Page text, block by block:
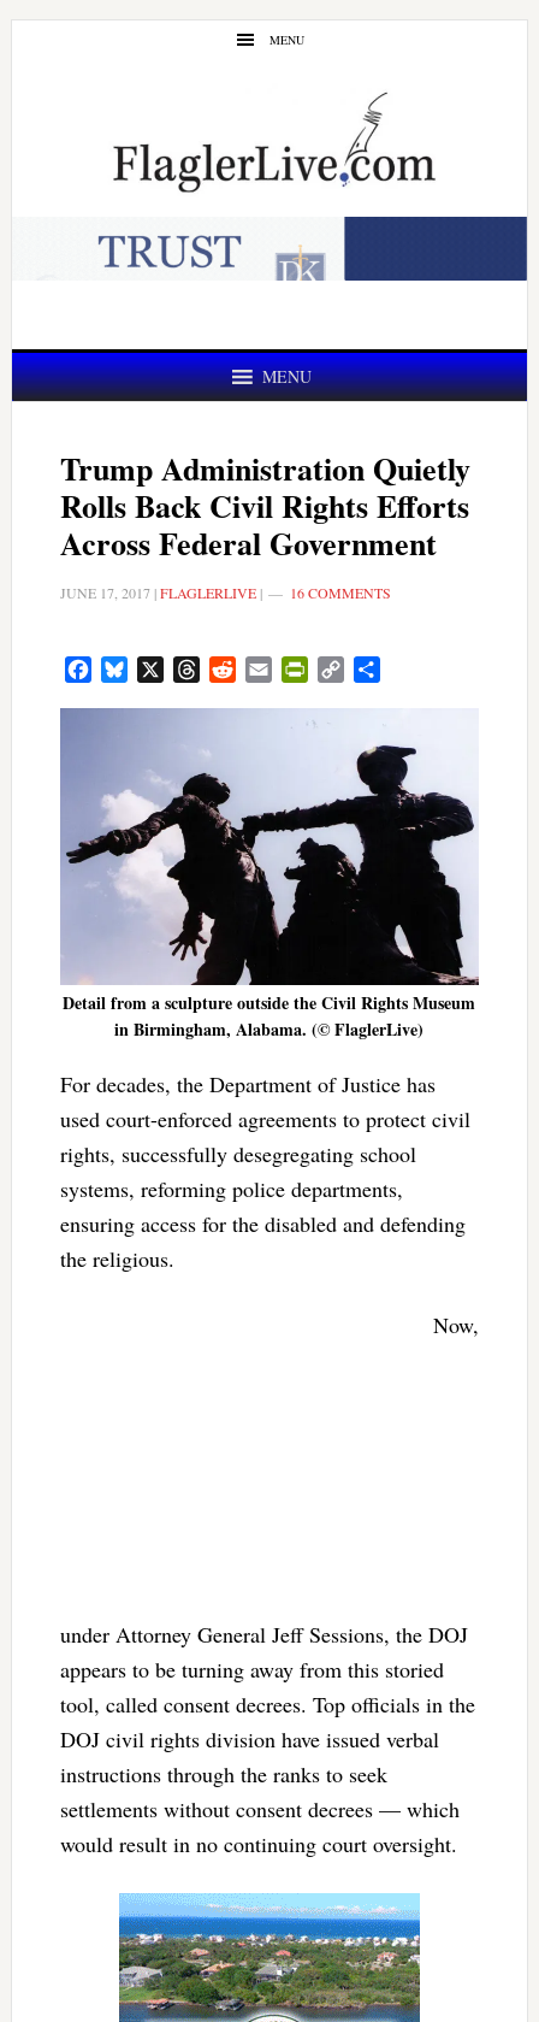
Skip
Skip
MENU
MENU
Trump Administration Quietly
Rolls Back Civil Rights Efforts
Across Federal Government
JUNE 17, 2017|FLAGLERLIVE| 16 COMMENTS
FacebookBluesky ThreadsRedditEmail PrintFriendly
Copy
Detail from a sculpture outside the Civil Rights Museum
in Birmingham, Alabama. (© FlaglerLive)
For decades, the Department of Justice has
used court-enforced agreements to protect civil
rights, successfully desegregating school
systems, reforming police departments,
ensuring access for the disabled and defending
the religious.
Now,
under Attorney General Jeff Sessions, the DOJ
appears to be turning away from this storied
tool, called consent decrees. Top officials in the
DOJ civil rights division have issued verbal
instructions through the ranks to seek
settlements without consent decrees — which
would result in no continuing court oversight.